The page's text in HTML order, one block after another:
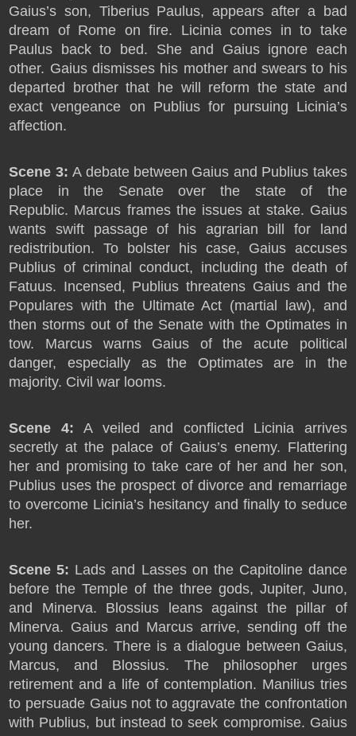
Gaius’s son, Tiberius Paulus, appears after a bad
dream of Rome on fire. Licinia comes in to take
Paulus back to bed. She and Gaius ignore each
other. Gaius dismisses his mother and swears to his
departed brother that he will reform the state and
exact vengeance on Publius for pursuing Licinia’s
affection.
Scene 3: A debate between Gaius and Publius takes
place in the Senate over the state of the
Republic. Marcus frames the issues at stake. Gaius
wants swift passage of his agrarian bill for land
redistribution. To bolster his case, Gaius accuses
Publius of criminal conduct, including the death of
Fatuus. Incensed, Publius threatens Gaius and the
Populares with the Ultimate Act (martial law), and
then storms out of the Senate with the Optimates in
tow. Marcus warns Gaius of the acute political
danger, especially as the Optimates are in the
majority. Civil war looms.
Scene 4: A veiled and conflicted Licinia arrives
secretly at the palace of Gaius’s enemy. Flattering
her and promising to take care of her and her son,
Publius uses the prospect of divorce and remarriage
to overcome Licinia’s hesitancy and finally to seduce
her.
Scene 5: Lads and Lasses on the Capitoline dance
before the Temple of the three gods, Jupiter, Juno,
and Minerva. Blossius leans against the pillar of
Minerva. Gaius and Marcus arrive, sending off the
young dancers. There is a dialogue between Gaius,
Marcus, and Blossius. The philosopher urges
retirement and a life of contemplation. Manilius tries
to persuade Gaius not to aggravate the confrontation
with Publius, but instead to seek compromise. Gaius